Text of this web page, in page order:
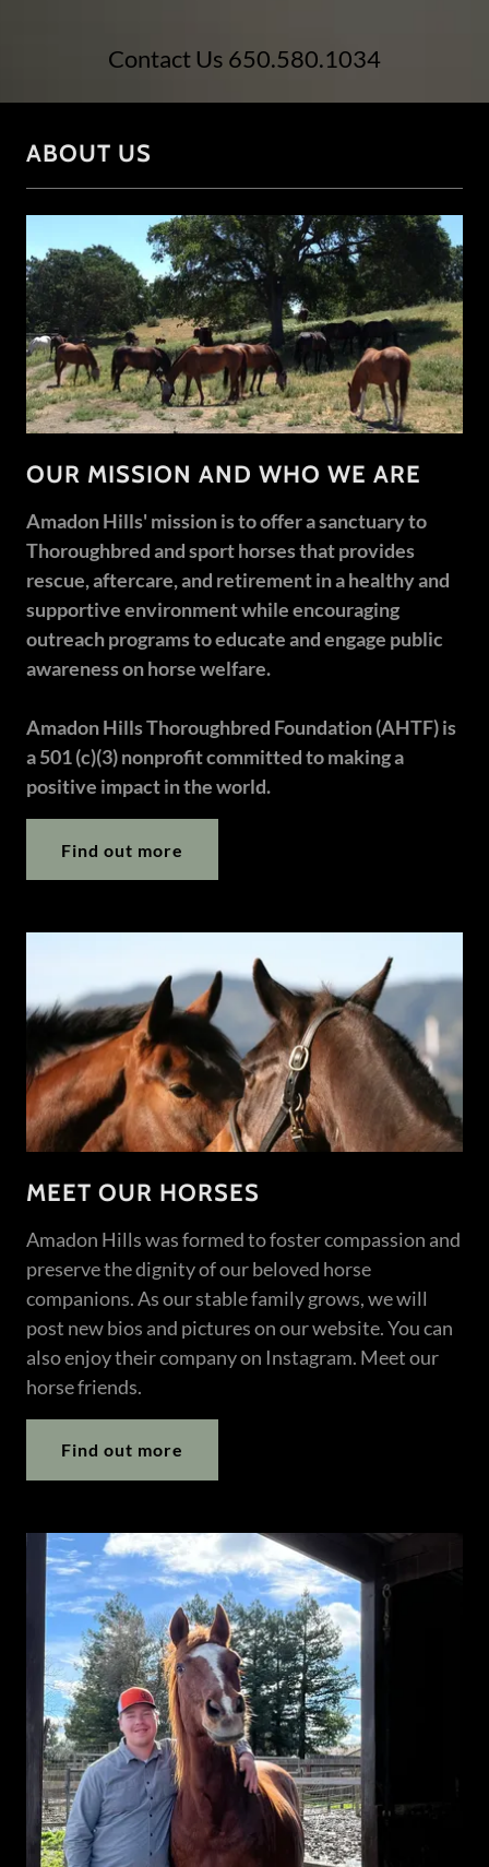
Contact Us 650.580.1034
ABOUT US
OUR MISSION AND WHO WE ARE
Amadon Hills' mission is to offer a sanctuary to
Thoroughbred and sport horses that provides
rescue, aftercare, and retirement in a healthy and
supportive environment while encouraging
outreach programs to educate and engage public
awareness on horse welfare.
Amadon Hills Thoroughbred Foundation (AHTF) is
a 501 (c)(3) nonprofit committed to making a
positive impact in the world.
Find out more
MEET OUR HORSES
Amadon Hills was formed to foster compassion and
preserve the dignity of our beloved horse
companions. As our stable family grows, we will
post new bios and pictures on our website. You can
also enjoy their company on Instagram. Meet our
horse friends.
Find out more